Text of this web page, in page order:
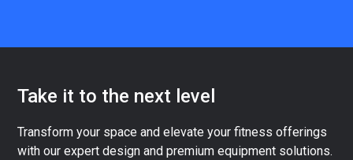
Take it to the next level
Transform your space and elevate your fitness offerings
with our expert design and premium equipment solutions.